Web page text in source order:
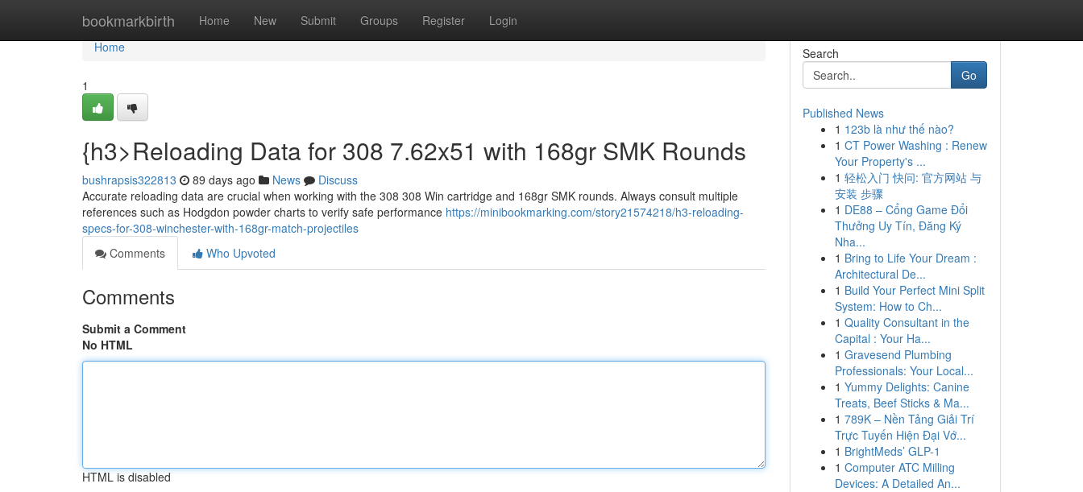
bookmarkbirth Home New Submit Groups Register Login
Home
Home
1
{h3>Reloading Data for 308 7.62x51 with 168gr SMK Rounds
bushrapsis322813 89 days ago News
Discuss
Accurate reloading data are crucial when working with the 308 308 Win cartridge and 168gr SMK rounds. Always consult multiple
references such as Hodgdon powder charts to verify safe performance https://minibookmarking.com/story21574218/h3-reloading-
specs-for-308-winchester-with-168gr-match-projectiles
Comments
Who Upvoted
Comments
Submit a Comment
No HTML
HTML is disabled
Search
Go
Published News
1 123b là như thế nào?
1 CT Power Washing : Renew
Your Property's ...
1 轻松入门 快问: 官方网站 与
安装 步骤
1 DE88 – Cổng Game Đổi
Thưởng Uy Tín, Đăng Ký
Nha...
1 Bring to Life Your Dream :
Architectural De...
1 Build Your Perfect Mini Split
System: How to Ch...
1 Quality Consultant in the
Capital : Your Ha...
1 Gravesend Plumbing
Professionals: Your Local...
1 Yummy Delights: Canine
Treats, Beef Sticks & Ma...
1 789K – Nền Tảng Giải Trí
Trực Tuyến Hiện Đại Vớ...
1 BrightMeds’ GLP-1
1 Computer ATC Milling
Devices: A Detailed An...